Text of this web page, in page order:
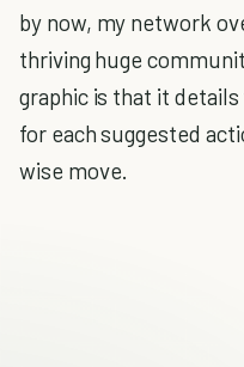
by now, my network
thriving huge
graphic is that it
for each suggested
wise move.